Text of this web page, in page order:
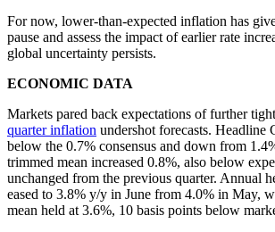
For now, lower-than-expected inflation has
pause and assess the impact of earlier rate
global uncertainty persists.
ECONOMIC DATA
Markets pared back expectations of further
quarter inflation undershot forecasts. Headline
below the 0.7% consensus and down from
trimmed mean increased 0.8%, also below
unchanged from the previous quarter. Annual
eased to 3.8% y/y in June from 4.0% in May,
mean held at 3.6%, 10 basis points below